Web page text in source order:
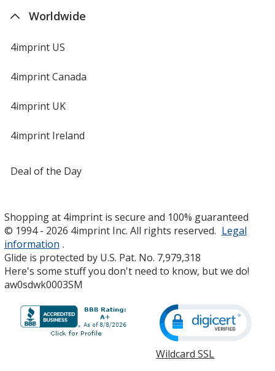
Worldwide
4imprint US
4imprint Canada
4imprint UK
4imprint Ireland
Deal of the Day
Shopping at 4imprint is secure and 100% guaranteed
© 1994 - 2026 4imprint Inc. All rights reserved. Legal
information .
Glide is protected by U.S. Pat. No. 7,979,318
Here's some stuff you don't need to know, but we do!
aw0sdwk0003SM
Wildcard SSL